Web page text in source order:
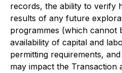
records, the ability to verify
results of any future
programmes (which cannot
availability of capital and
permitting requirements,
may impact the Transaction